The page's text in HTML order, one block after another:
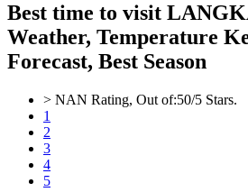
Best time to visit
Weather, Temperature
Forecast, Best Season
> NAN Rating, Out of:50/5 Stars.
1
2
3
4
5